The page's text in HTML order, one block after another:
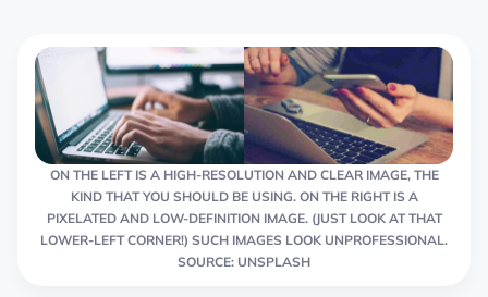
ON THE LEFT IS A HIGH-RESOLUTION AND CLEAR IMAGE, THE
KIND THAT YOU SHOULD BE USING. ON THE RIGHT IS A
PIXELATED AND LOW-DEFINITION IMAGE. (JUST LOOK AT THAT
LOWER-LEFT CORNER!) SUCH IMAGES LOOK UNPROFESSIONAL.
SOURCE: UNSPLASH